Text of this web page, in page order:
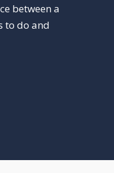
between a
to do and